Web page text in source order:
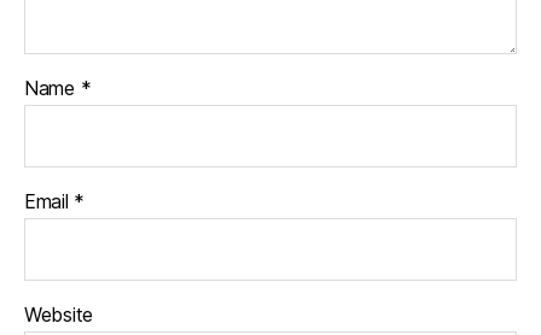
Name *
Email *
Website